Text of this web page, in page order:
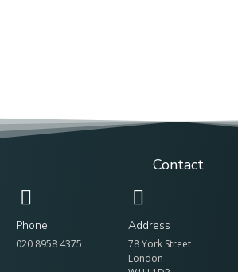
Contact
Phone
020 8958 4375
Address
78 York Street
London